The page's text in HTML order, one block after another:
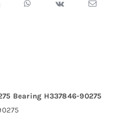
Bearing H337846-90275